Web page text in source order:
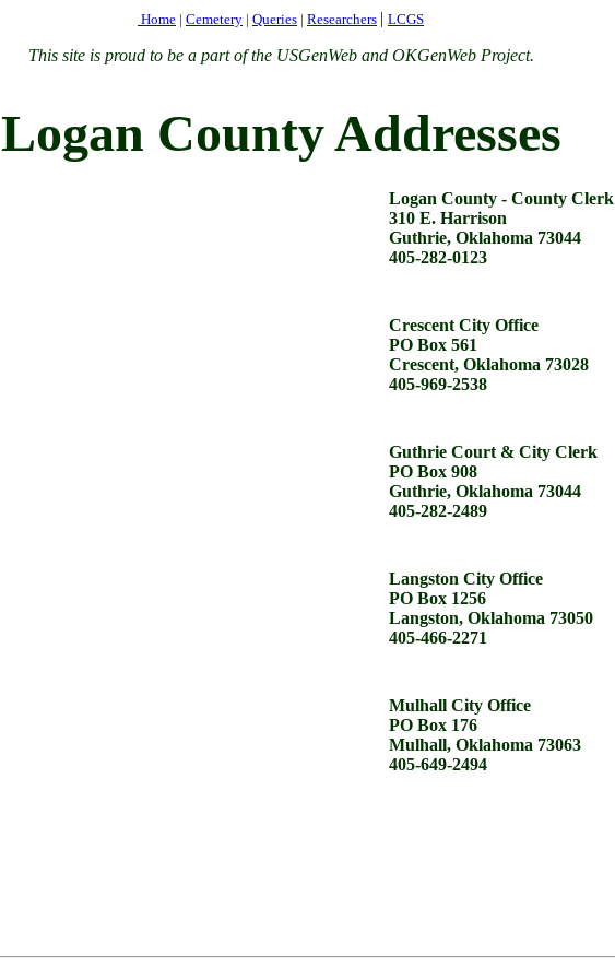
Home | Cemetery | Queries | Researchers | LCGS
This site is proud to be a part of the USGenWeb and OKGenWeb Project.
Logan County Addresses
Logan County - County Clerk
310 E. Harrison
Guthrie, Oklahoma 73044
405-282-0123
Crescent City Office
PO Box 561
Crescent, Oklahoma 73028
405-969-2538
Guthrie Court & City Clerk
PO Box 908
Guthrie, Oklahoma 73044
405-282-2489
Langston City Office
PO Box 1256
Langston, Oklahoma 73050
405-466-2271
Mulhall City Office
PO Box 176
Mulhall, Oklahoma 73063
405-649-2494